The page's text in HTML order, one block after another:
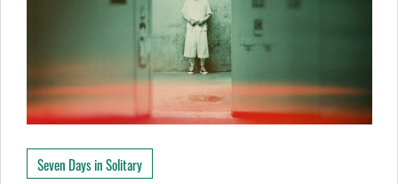
Seven Days in Solitary